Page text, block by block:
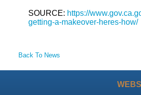
SOURCE: https://
getting-a-makeover-heres-how/
Back To News